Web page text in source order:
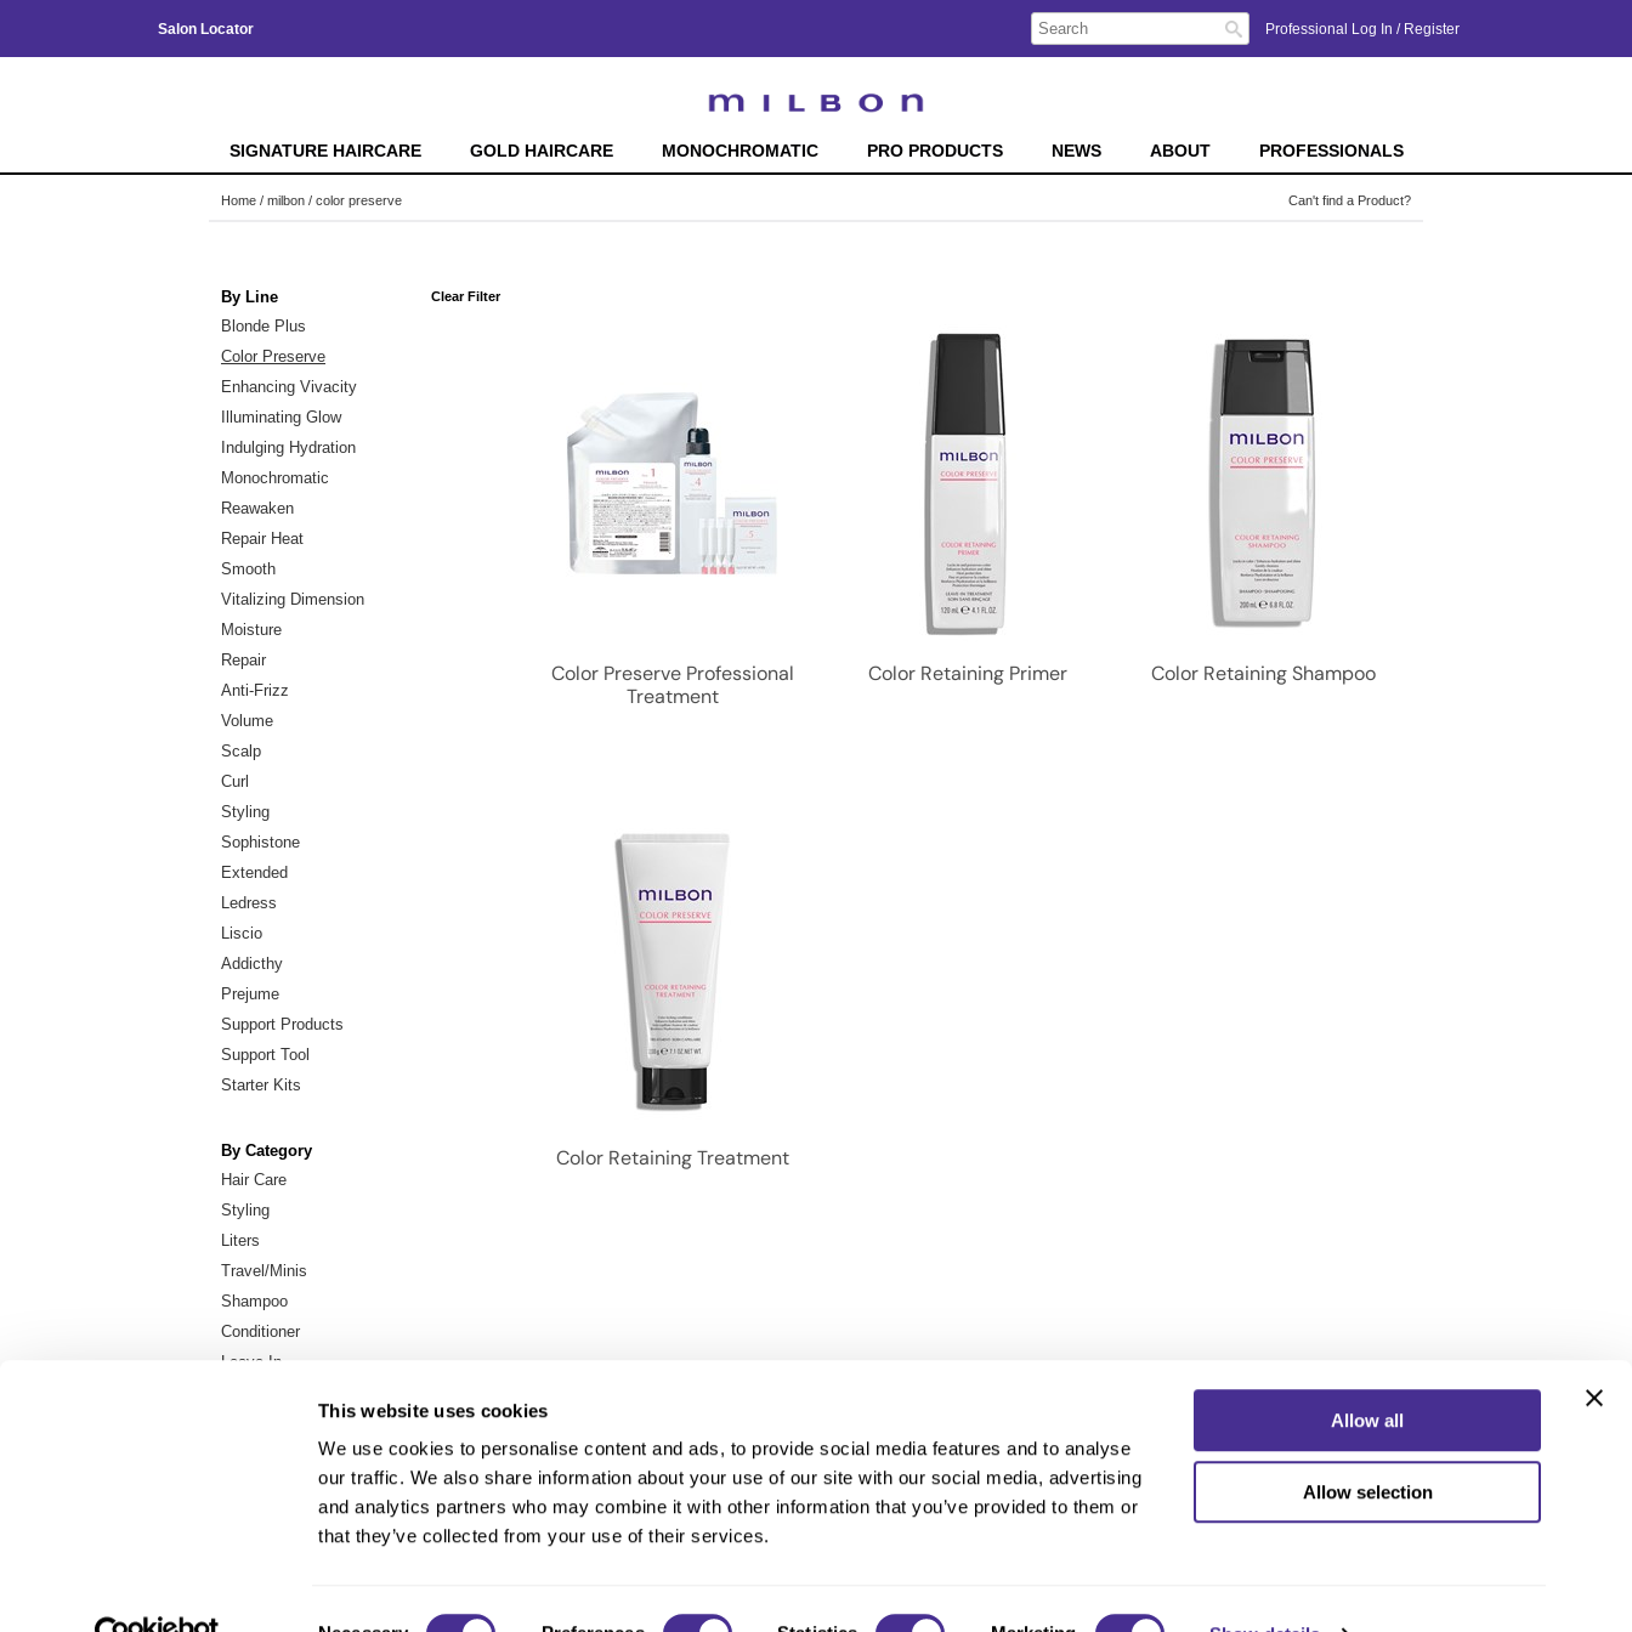
This website uses cookies
We use cookies to personalise content and ads, to provide social media features and to analyse
our traffic. We also share information about your use of our site with our social media, advertising
and analytics partners who may combine it with other information that you’ve provided to them or
that they’ve collected from your use of their services.
Allow all
Allow selection
Salon Locator Professional Log In / Register
Search
Type:
Search
Site
Search
SIGNATURE HAIRCARE GOLD HAIRCARE MONOCHROMATIC PRO PRODUCTS NEWS ABOUT PROFESSIONALS
Home milbon color preserve Can't find a Product?
By Line Clear Filter
Blonde Plus
Color Preserve
Enhancing Vivacity
Illuminating Glow
Indulging Hydration
Monochromatic
Reawaken
Repair Heat
Smooth
Vitalizing Dimension
Moisture
Repair
Anti-Frizz
Volume
Scalp
Curl
Styling
Sophistone
Extended
Ledress
Liscio
Addicthy
Prejume
Support Products
Support Tool
Starter Kits
By Category
Hair Care
Styling
Liters
Travel/Minis
Shampoo
Conditioner
Leave-In
Color Preserve Professional
Treatment
Color Retaining Primer Color Retaining Shampoo
Color Retaining Treatment
Anti-Diversion
InstagramYouTube
YouTube